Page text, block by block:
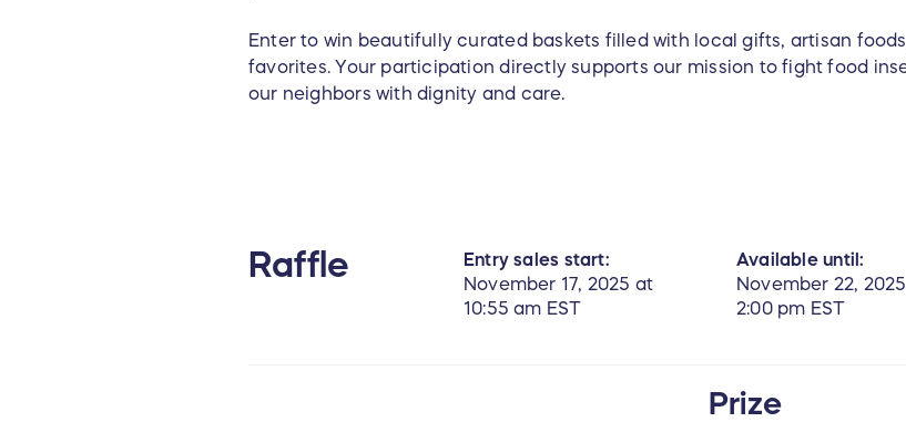
Enter to win beautifully curated baskets filled with local gifts, artisan
favorites. Your participation directly supports our mission to fight food
our neighbors with dignity and care.
Raffle
Entry sales start:
November 17, 2025 at
10:55 am EST
Available until:
November 22,
2:00 pm EST
Prize